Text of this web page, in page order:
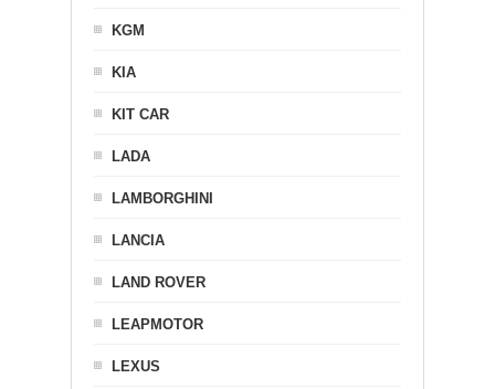
KGM
KIA
KIT CAR
LADA
LAMBORGHINI
LANCIA
LAND ROVER
LEAPMOTOR
LEXUS